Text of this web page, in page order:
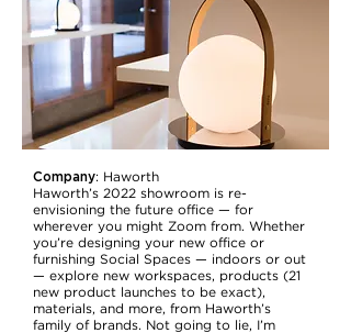
Company:
Haworth
Haworth’s 2022 showroom is re-
envisioning the future office — for
wherever you might Zoom from. Whether
you’re designing your new office or
furnishing Social Spaces — indoors or out
— explore new workspaces, products (21
new product launches to be exact),
materials, and more, from Haworth’s
family of brands. Not going to lie, I’m